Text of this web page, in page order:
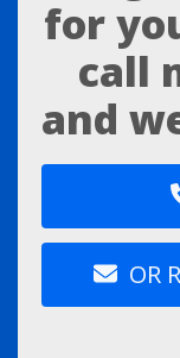
for
call
and
OR